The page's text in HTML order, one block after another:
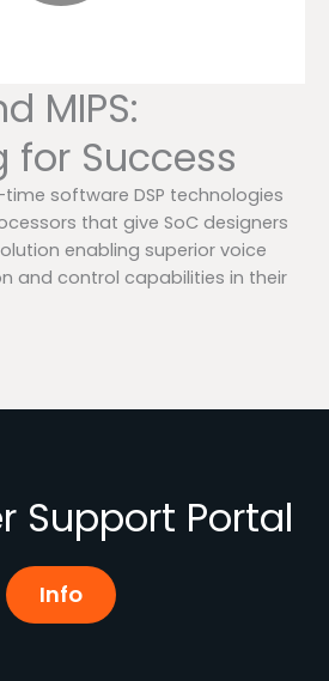
MIPS:
for Success
software DSP technologies
that give SoC designers
enabling superior voice
and control capabilities in their
Support Portal
Info